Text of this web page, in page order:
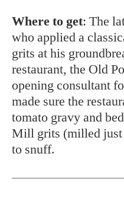
Where to get: The
who applied a
grits at his
restaurant, the Old
opening consultant
made sure the
tomato gravy and
Mill grits (milled just
to snuff.